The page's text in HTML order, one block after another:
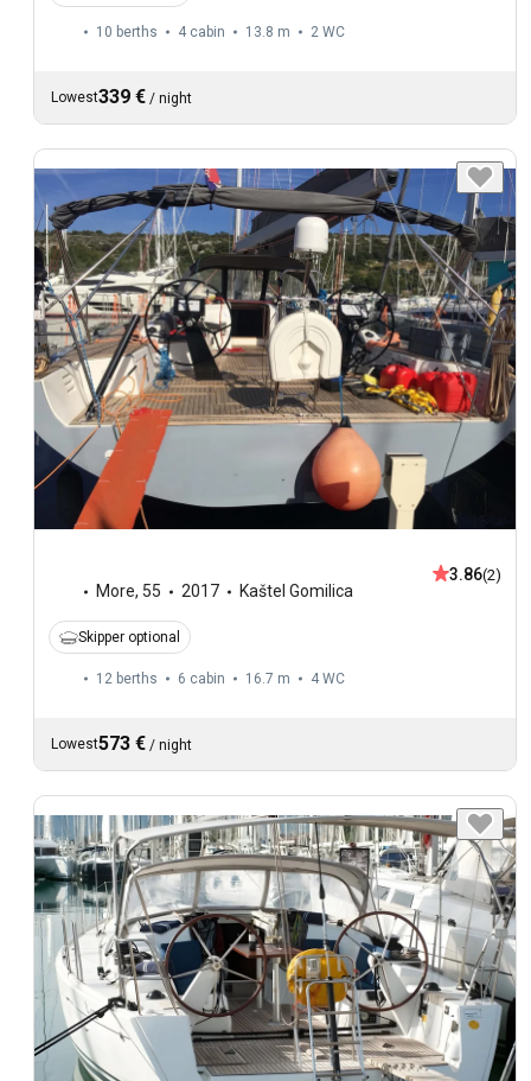
10 berths 4 cabin 13.8 m 2 WC
Lowest339 € / night
More, 55 2017 Kaštel Gomilica
3.86(2)
Skipper optional
12 berths 6 cabin 16.7 m 4 WC
Lowest573 € / night